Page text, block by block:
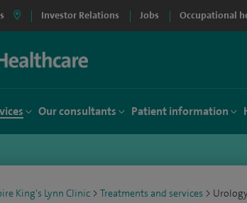
Investor Relations Jobs Occupational
Our consultants Patient information
King's Lynn Clinic > Treatments and services > Urology